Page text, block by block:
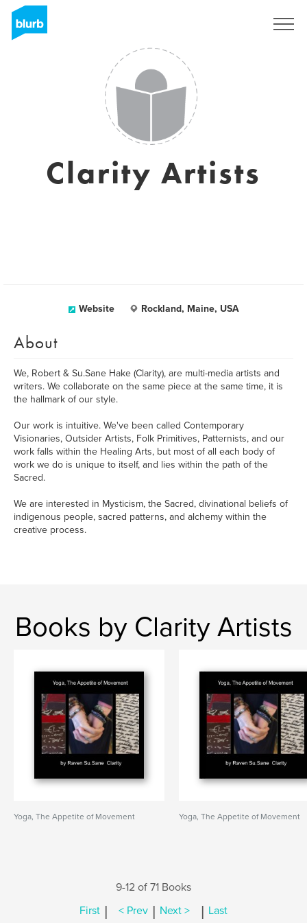
Clarity Artists
Website Rockland, Maine, USA
About
We, Robert & Su.Sane Hake (Clarity), are multi-media artists and
writers. We collaborate on the same piece at the same time, it is
the hallmark of our style.
Our work is intuitive. We've been called Contemporary
Visionaries, Outsider Artists, Folk Primitives, Patternists, and our
work falls within the Healing Arts, but most of all each body of
work we do is unique to itself, and lies within the path of the
Sacred.
We are interested in Mysticism, the Sacred, divinational beliefs of
indigenous people, sacred patterns, and alchemy within the
creative process.
Books by Clarity Artists
Yoga, The Appetite of Movement Yoga, The Appetite of Movement
9-12 of 71 Books
First | < Prev | Next > | Last